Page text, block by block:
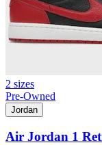
2 sizes
Pre-Owned
Jordan
Air Jordan 1